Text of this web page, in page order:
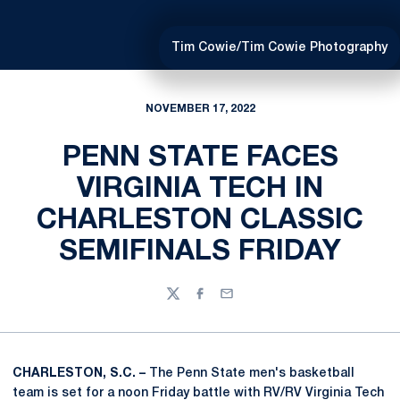
Tim Cowie/Tim Cowie Photography
NOVEMBER 17, 2022
PENN STATE FACES
VIRGINIA TECH IN
CHARLESTON CLASSIC
SEMIFINALS FRIDAY
TwitterFacebook
Email
CHARLESTON, S.C. – The Penn State men's basketball
team is set for a noon Friday battle with RV/RV Virginia Tech